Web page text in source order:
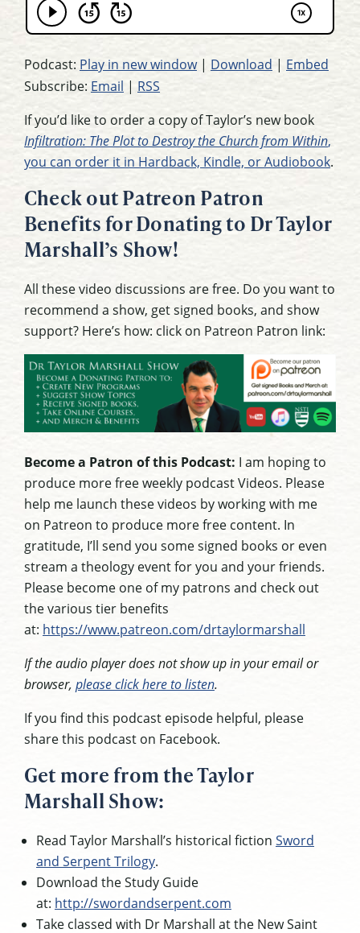
Podcast: Play in new window| Download | Embed
Subscribe: Email | RSS
If you’d like to order a copy of Taylor’s new book
Infiltration: The Plot to Destroy the Church from Within,
you can order it in Hardback, Kindle, or Audiobook.
Check out Patreon Patron
Benefits for Donating to Dr Taylor
Marshall’s Show!
All these video discussions are free. Do you want to
recommend a show, get signed books, and show
support? Here’s how: click on Patreon Patron link:
Become a Patron of this Podcast: I am hoping to
produce more free weekly podcast Videos. Please
help me launch these videos by working with me
on Patreon to produce more free content. In
gratitude, I’ll send you some signed books or even
stream a theology event for you and your friends.
Please become one of my patrons and check out
the various tier benefits
at: https://www.patreon.com/drtaylormarshall
If the audio player does not show up in your email or
browser, please click here to listen.
If you find this podcast episode helpful, please
share this podcast on Facebook.
Get more from the Taylor
Marshall Show:
Read Taylor Marshall’s historical fiction Sword
and Serpent Trilogy.
Download the Study Guide
at: http://swordandserpent.com
Take classed with Dr Marshall at the New Saint